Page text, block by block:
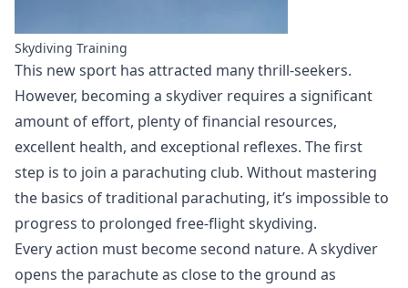
Skydiving Training
This new sport has attracted many thrill-seekers.
However, becoming a skydiver requires a significant
amount of effort, plenty of financial resources,
excellent health, and exceptional reflexes. The first
step is to join a parachuting club. Without mastering
the basics of traditional parachuting, it’s impossible to
progress to prolonged free-flight skydiving.
Every action must become second nature. A skydiver
opens the parachute as close to the ground as